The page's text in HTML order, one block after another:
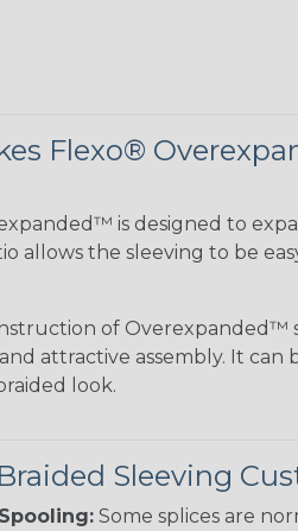
Flexo®
is designed to
allows the sleeving to be
of Overexpanded™
attractive assembly. It
look.
Sleeving
Some splices are